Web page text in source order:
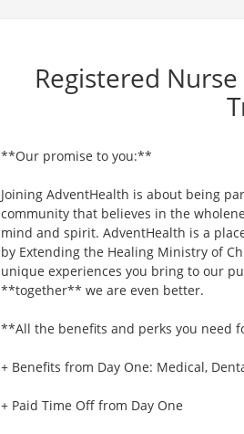
Registered
**Our promise to you:**
Joining AdventHealth is about being
community that believes in the
mind and spirit. AdventHealth is a
by Extending the Healing Ministry of
unique experiences you bring to our
**together** we are even better.
**All the benefits and perks you need
+ Benefits from Day One: Medical,
+ Paid Time Off from Day One